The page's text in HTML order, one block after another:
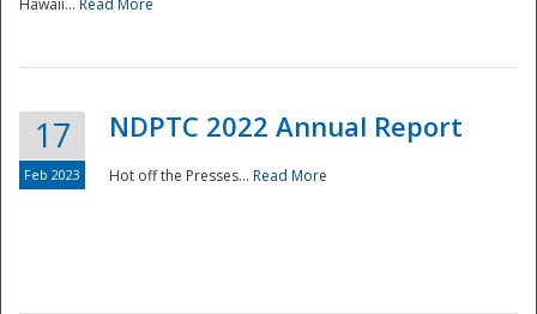
Disaster
Hawaii... Read More
17
Feb 2023
NDPTC 2022 Annual Report
Hot off the Presses... Read More